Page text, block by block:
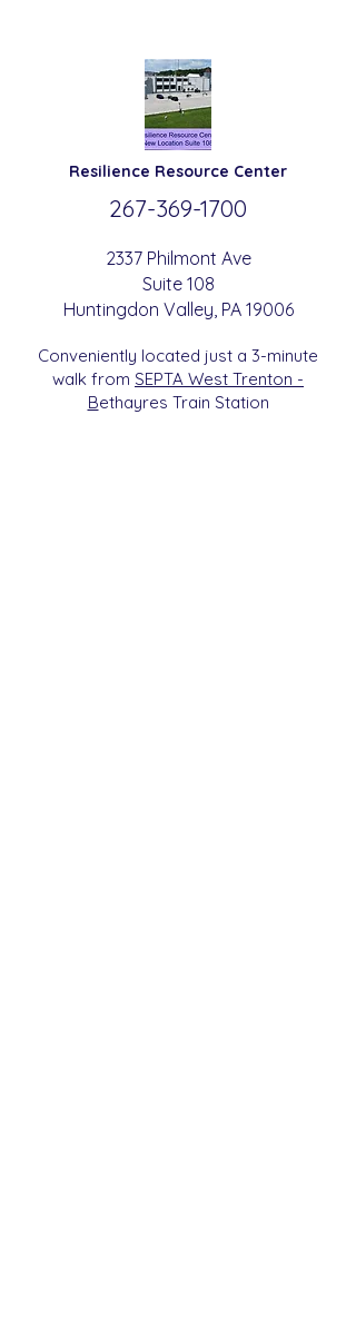
Resilience Resource Center
267-369-1700
2337 Philmont Ave
Suite 108
Huntingdon Valley , PA 19006
Conveniently located just a 3-minute
walk from SEPTA West Trenton -
Bethayres Train Station